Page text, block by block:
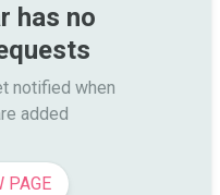
has no
notified when
added
PAGE